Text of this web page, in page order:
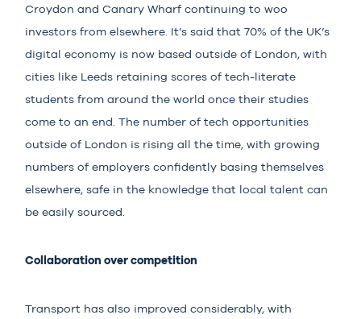
Croydon and Canary Wharf continuing to woo
investors from elsewhere. It’s said that 70% of the UK’s
digital economy is now based outside of London, with
cities like Leeds retaining scores of tech-literate
students from around the world once their studies
come to an end. The number of tech opportunities
outside of London is rising all the time, with growing
numbers of employers confidently basing themselves
elsewhere, safe in the knowledge that local talent can
be easily sourced.
Collaboration over competition
Transport has also improved considerably, with